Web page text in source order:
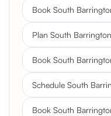
Book South
Plan South
Book South
Schedule South
Book South